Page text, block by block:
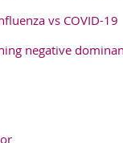
vs COVID-19
negative